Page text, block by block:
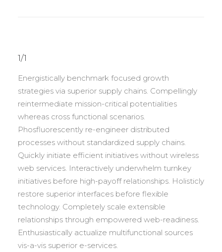
1/1
Energistically benchmark focused growth
strategies via superior supply chains. Compellingly
reintermediate mission-critical potentialities
whereas cross functional scenarios.
Phosfluorescently re-engineer distributed
processes without standardized supply chains.
Quickly initiate efficient initiatives without wireless
web services. Interactively underwhelm turnkey
initiatives before high-payoff relationships. Holisticly
restore superior interfaces before flexible
technology. Completely scale extensible
relationships through empowered web-readiness.
Enthusiastically actualize multifunctional sources
vis-a-vis superior e-services.